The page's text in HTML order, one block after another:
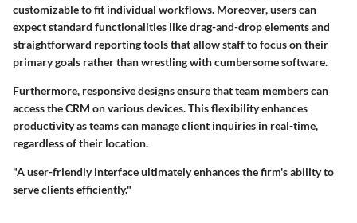
customizable to fit individual workflows. Moreover, users can
expect standard functionalities like drag-and-drop elements and
straightforward reporting tools that allow staff to focus on their
primary goals rather than wrestling with cumbersome software.
Furthermore, responsive designs ensure that team members can
access the CRM on various devices. This flexibility enhances
productivity as teams can manage client inquiries in real-time,
regardless of their location.
"A user-friendly interface ultimately enhances the firm's ability to
serve clients efficiently."